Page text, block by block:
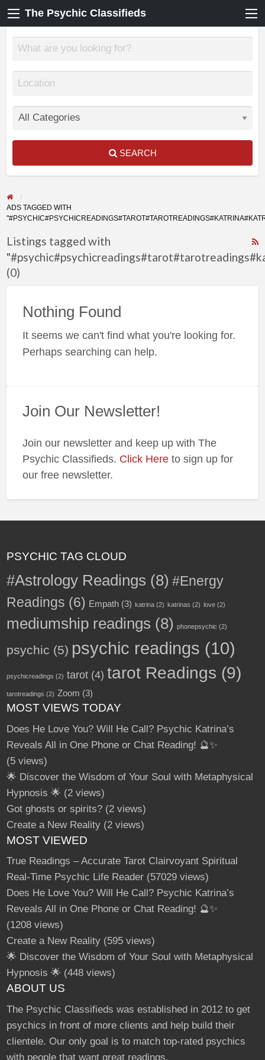
The Psychic Classifieds
SEARCH
ADS TAGGED WITH
Listings tagged with
(0)
Nothing Found
It seems we can't find what you're looking for.
Perhaps searching can help.
Join Our Newsletter!
Join our newsletter and keep up with The
Psychic Classifieds. Click Hereto sign up for
our free newsletter.
PSYCHIC TAG CLOUD
#Astrology Readings (8) #Energy
Readings (6) Empath(3) katrina(2) katrinas (2) love(2)
mediumship readings (8) phonepsychic (2)
psychic (5) psychic readings (10)
psychicreadings (2) tarot(4) tarot Readings (9)
tarotreadings (2) Zoom (3)
MOST VIEWS TODAY
Does He Love You? Will He Call? Psychic Katrina’s
Reveals All in One Phone or Chat Reading! 🔮✨
(5 views)
🌟 Discover the Wisdom of Your Soul with Metaphysical
Hypnosis 🌟 (2 views)
Got ghosts or spirits?(2 views)
Create a New Reality(2 views)
MOST VIEWED
True Readings – Accurate Tarot Clairvoyant Spiritual
Real-Time Psychic Life Reader(57029 views)
Does He Love You? Will He Call? Psychic Katrina’s
Reveals All in One Phone or Chat Reading! 🔮✨
(1208 views)
Create a New Reality(595 views)
🌟 Discover the Wisdom of Your Soul with Metaphysical
Hypnosis 🌟 (448 views)
ABOUT US
The Psychic Classifieds was established in 2012 to get
psychics in front of more clients and help build their
clientele. Our only goal is to match top-rated psychics
with people that want great readings.